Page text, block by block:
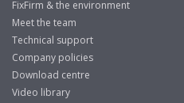
FixFirm & the environment
Meet the team
Technical support
Company policies
Download centre
Video library